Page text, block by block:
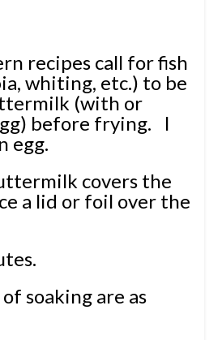
recipes call for fish
whiting, etc.) to be
(with or
before frying. I
egg.
covers the
a lid or foil over the
soaking are as